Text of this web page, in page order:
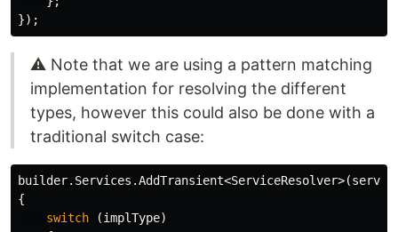
});
⚠️ Note that we are using a pattern matching
implementation for resolving the different
types, however this could also be done with a
traditional switch case:
builder. Services .AddTransient<ServiceResolver>(
{
switch
(implType)